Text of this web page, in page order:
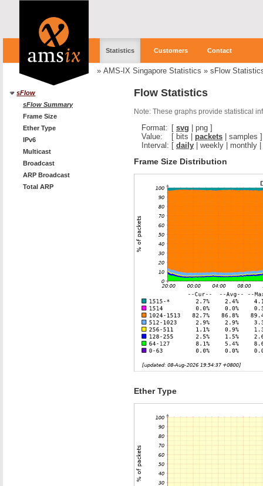
Statistics Customers Contact
» AMS-IX Singapore Statistics » sFlow
sFlow
sFlow Summary
Frame Size
Ether Type
IPv6
Multicast
Broadcast
ARP Broadcast
Total ARP
Flow Statistics
Note: These graphs provide statistical
Format: [ svg png ]
Value:
[ bits packets samples ]
Interval: [ daily weekly monthly
Frame Size Distribution
Ether Type